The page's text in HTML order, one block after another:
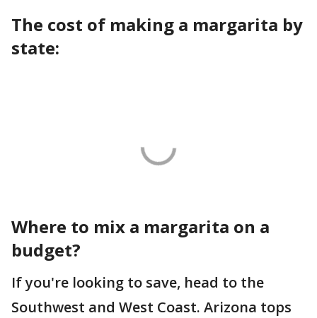
The cost of making a margarita by
state:
Where to mix a margarita on a
budget?
If you're looking to save, head to the
Southwest and West Coast. Arizona tops